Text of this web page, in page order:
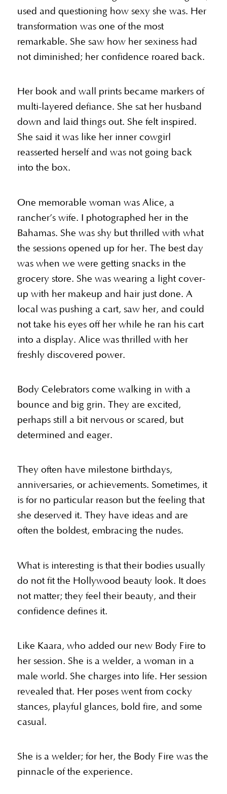
used and questioning how sexy she was. Her
transformation was one of the most
remarkable. She saw how her sexiness had
not diminished; her confidence roared back.
Her book and wall prints became markers of
multi-layered defiance. She sat her husband
down and laid things out. She felt inspired.
She said it was like her inner cowgirl
reasserted herself and was not going back
into the box.
One memorable woman was Alice, a
rancher’s wife. I photographed her in the
Bahamas. She was shy but thrilled with what
the sessions opened up for her. The best day
was when we were getting snacks in the
grocery store. She was wearing a light cover-
up with her makeup and hair just done. A
local was pushing a cart, saw her, and could
not take his eyes off her while he ran his cart
into a display. Alice was thrilled with her
freshly discovered power.
Body Celebrators come walking in with a
bounce and big grin. They are excited,
perhaps still a bit nervous or scared, but
determined and eager.
They often have milestone birthdays,
anniversaries, or achievements. Sometimes, it
is for no particular reason but the feeling that
she deserved it. They have ideas and are
often the boldest, embracing the nudes.
What is interesting is that their bodies usually
do not fit the Hollywood beauty look. It does
not matter; they feel their beauty, and their
confidence defines it.
Like Kaara, who added our new Body Fire to
her session. She is a welder, a woman in a
male world. She charges into life. Her session
revealed that. Her poses went from cocky
stances, playful glances, bold fire, and some
casual.
She is a welder; for her, the Body Fire was the
pinnacle of the experience.